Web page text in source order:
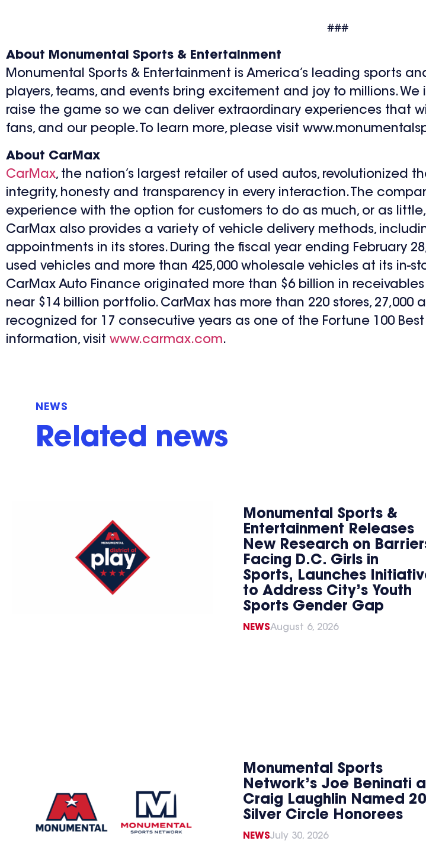
###
About Monumental Sports & Entertainment
Monumental Sports & Entertainment is America’s leading sports
players, teams, and events bring excitement and joy to millions.
raise the game so we can deliver extraordinary experiences that
fans, and our people. To learn more, please visit
About CarMax
CarMax, the nation’s largest retailer of used autos, revolutionized
integrity, honesty and transparency in every interaction. The
experience with the option for customers to do as much, or as
CarMax also provides a variety of vehicle delivery methods,
appointments in its stores. During the fiscal year ending February
used vehicles and more than 425,000 wholesale vehicles at its in-
CarMax Auto Finance originated more than $6 billion in
near $14 billion portfolio. CarMax has more than 220 stores,
recognized for 17 consecutive years as one of the Fortune 100
information, visit www.carmax.com.
NEWS
Related news
Monumental Sports &
Entertainment Releases
New Research on
Facing D.C. Girls in
Sports, Launches
to Address City’s Youth
Sports Gender Gap
NEWSAugust 6, 2026
Monumental Sports
Network’s Joe Beninati
Craig Laughlin Named
Silver Circle Honorees
NEWSJuly 30, 2026